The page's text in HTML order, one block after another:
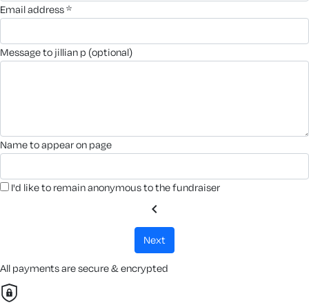
email address *
message to jillian p (optional)
name to appear on page
I'd like to remain anonymous to the fundraiser
chevron_left
next
All payments are secure & encrypted